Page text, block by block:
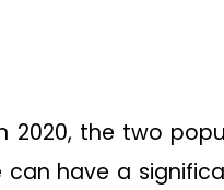
2020, the two
can have a